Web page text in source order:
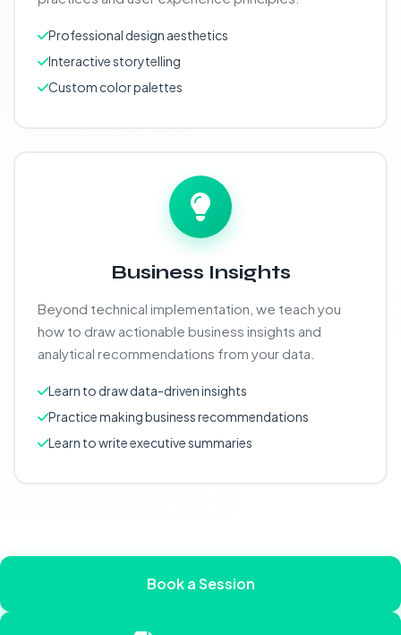
Professional design aesthetics
Interactive storytelling
Custom color palettes
Business Insights
Beyond technical implementation, we teach you
how to draw actionable business insights and
analytical recommendations from your data.
Learn to draw data-driven insights
Practice making business recommendations
Learn to write executive summaries
Book a Session